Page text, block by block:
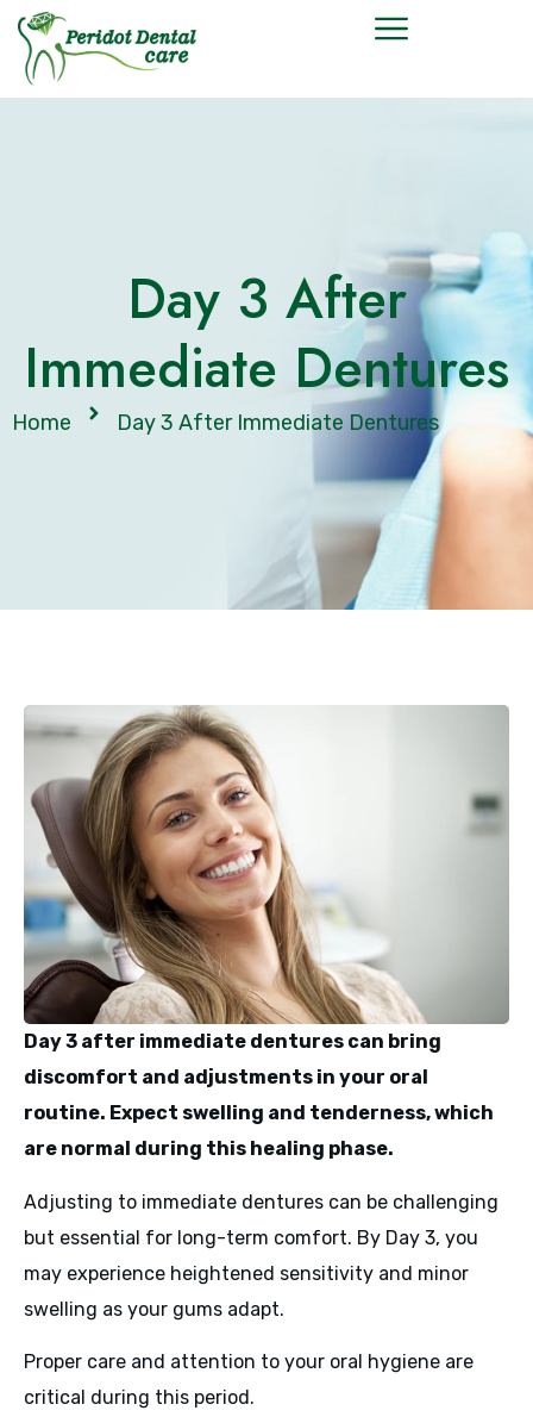
Day 3 After
Immediate Dentures
Home Day 3 After Immediate Dentures
Day 3 after immediate dentures can bring
discomfort and adjustments in your oral
routine. Expect swelling and tenderness, which
are normal during this healing phase.
Adjusting to immediate dentures can be challenging
but essential for long-term comfort. By Day 3, you
may experience heightened sensitivity and minor
swelling as your gums adapt.
Proper care and attention to your oral hygiene are
critical during this period.